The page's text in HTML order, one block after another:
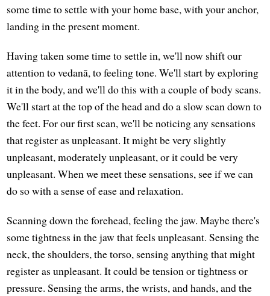
some time to settle with your home base, with your anchor,
landing in the present moment.
Having taken some time to settle in, we'll now shift our
attention to vedanā, to feeling tone. We'll start by exploring
it in the body, and we'll do this with a couple of body scans.
We'll start at the top of the head and do a slow scan down to
the feet. For our first scan, we'll be noticing any sensations
that register as unpleasant. It might be very slightly
unpleasant, moderately unpleasant, or it could be very
unpleasant. When we meet these sensations, see if we can
do so with a sense of ease and relaxation.
Scanning down the forehead, feeling the jaw. Maybe there's
some tightness in the jaw that feels unpleasant. Sensing the
neck, the shoulders, the torso, sensing anything that might
register as unpleasant. It could be tension or tightness or
pressure. Sensing the arms, the wrists, and hands, and the